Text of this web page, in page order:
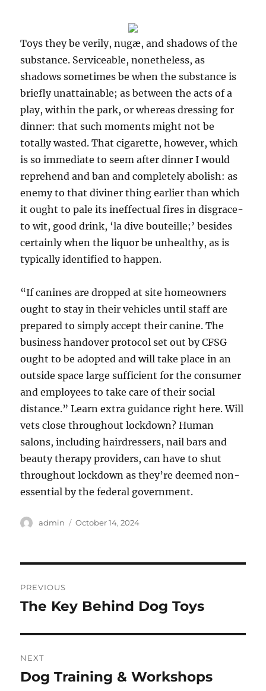
Toys they be verily, nugæ, and shadows of the
substance. Serviceable, nonetheless, as
shadows sometimes be when the substance is
briefly unattainable; as between the acts of a
play, within the park, or whereas dressing for
dinner: that such moments might not be
totally wasted. That cigarette, however, which
is so immediate to seem after dinner I would
reprehend and ban and completely abolish: as
enemy to that diviner thing earlier than which
it ought to pale its ineffectual fires in disgrace-
to wit, good drink, ‘la dive bouteille;’ besides
certainly when the liquor be unhealthy, as is
typically identified to happen.
“If canines are dropped at site homeowners
ought to stay in their vehicles until staff are
prepared to simply accept their canine. The
business handover protocol set out by CFSG
ought to be adopted and will take place in an
outside space large sufficient for the consumer
and employees to take care of their social
distance.” Learn extra guidance right here. Will
vets close throughout lockdown? Human
salons, including hairdressers, nail bars and
beauty therapy providers, can have to shut
throughout lockdown as they’re deemed non-
essential by the federal government.
Author
admin
Posted
October 14, 2024
navigation
PREVIOUS
Previous
The Key Behind Dog Toys
NEXT
Next
Dog Training & Workshops